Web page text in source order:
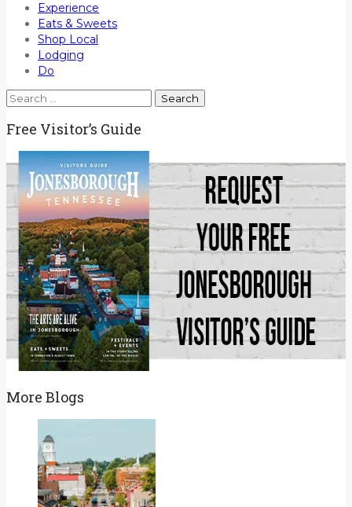
Experience
Eats & Sweets
Shop Local
Lodging
Do
Search
Free Visitor’s Guide
More Blogs